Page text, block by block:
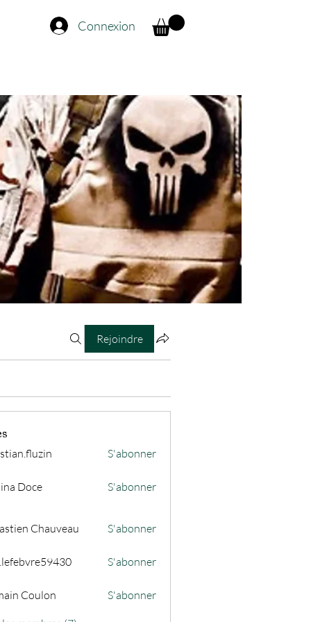
Connexion
Rejoindre
S'abonner
Doce S'abonner
Chauveau S'abonner
S'abonner
Coulon S'abonner